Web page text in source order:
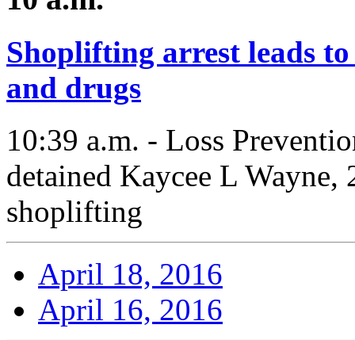
Shoplifting arrest leads
and drugs
10:39 a.m. - Loss
detained Kaycee L Wayne,
shoplifting
April 18, 2016
April 16, 2016